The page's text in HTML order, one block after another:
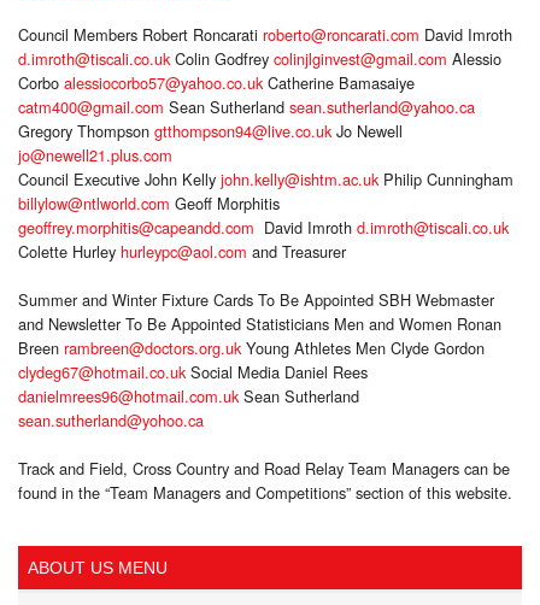
Council Members Robert Roncarati roberto@roncarati.com David Imroth
d.imroth@tiscali.co.ukColin Godfrey colinjlginvest@gmail.com Alessio
Corbo alessiocorbo57@yahoo.co.ukCatherine Bamasaiye
catm400@gmail.com Sean Sutherland sean.sutherland@yahoo.ca
Gregory Thompson gtthompson94@live.co.ukJo Newell
jo@newell21.plus.com
Council Executive John Kelly john.kelly@ishtm.ac.ukPhilip Cunningham
billylow@ntlworld.com Geoff Morphitis
geoffrey.morphitis@capeandd.com David Imroth d.imroth@tiscali.co.uk
Colette Hurley hurleypc@aol.com and Treasurer
Summer and Winter Fixture Cards To Be Appointed SBH Webmaster
and Newsletter To Be Appointed Statisticians Men and Women Ronan
Breen rambreen@doctors.org.ukYoung Athletes Men Clyde Gordon
clydeg67@hotmail.co.ukSocial Media Daniel Rees
danielmrees96@hotmail.com.ukSean Sutherland
sean.sutherland@yohoo.ca
Track and Field, Cross Country and Road Relay Team Managers can be
found in the “Team Managers and Competitions” section of this website.
ABOUT US MENU